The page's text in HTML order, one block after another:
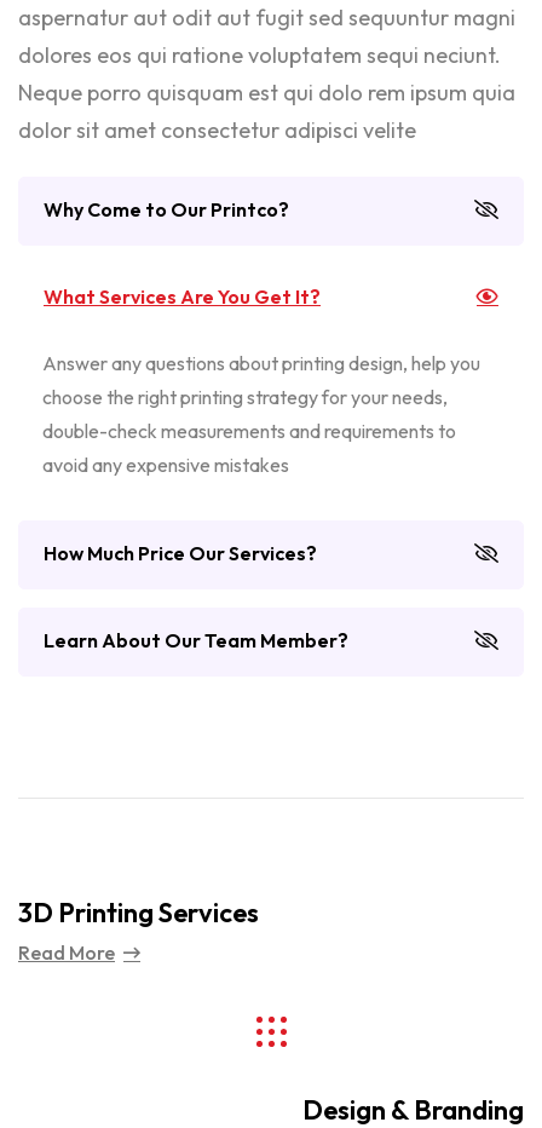
aspernatur aut odit aut fugit sed sequuntur magni
dolores eos qui ratione voluptatem sequi neciunt.
Neque porro quisquam est qui dolo rem ipsum quia
dolor sit amet consectetur adipisci velite
Why Come to Our Printco?
What Services Are You Get It?
Answer any questions about printing design, help you
choose the right printing strategy for your needs,
double-check measurements and requirements to
avoid any expensive mistakes
How Much Price Our Services?
Learn About Our Team Member?
3D Printing Services
Read More
Design & Branding